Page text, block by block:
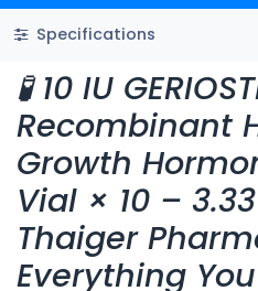
Specifications
🧪 10 IU
Recombinant
Growth
Vial × 10 –
Thaiger
Everything